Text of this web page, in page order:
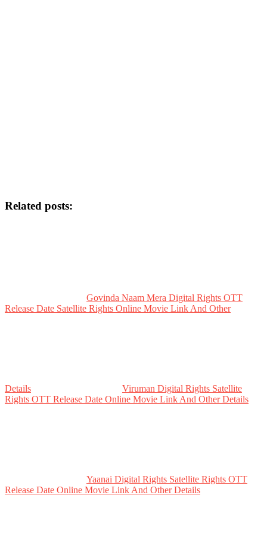
Related posts:
Govinda Naam Mera Digital Rights OTT
Release Date Satellite Rights Online Movie Link And Other
Details
Viruman Digital Rights Satellite
Rights OTT Release Date Online Movie Link And Other Details
Yaanai Digital Rights Satellite Rights OTT
Release Date Online Movie Link And Other Details